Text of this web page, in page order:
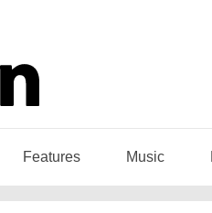
Features Music